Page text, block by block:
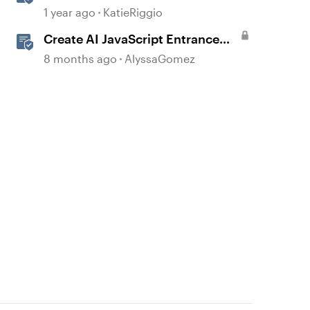
with AI Assistant
1 year ago KatieRiggio
Create AI JavaScript Entrance
Animations in Storyline
8 months ago AlyssaGomez